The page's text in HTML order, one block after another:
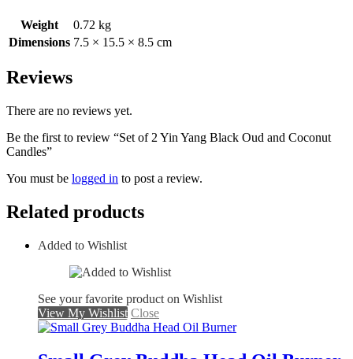
Weight
0.72 kg
Dimensions 7.5 × 15.5 × 8.5 cm
Reviews
There are no reviews yet.
Be the first to review “Set of 2 Yin Yang Black Oud and Coconut
Candles”
You must be logged in to post a review.
Related products
Added to Wishlist
See your favorite product on Wishlist
View My Wishlist Close